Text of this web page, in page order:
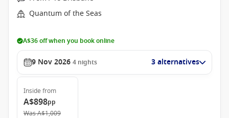
Quantum of the Seas
A$36 off when you book online
9 Nov 2026 4 nights 3 alternatives
Inside from
A$898pp
WasA$1,009